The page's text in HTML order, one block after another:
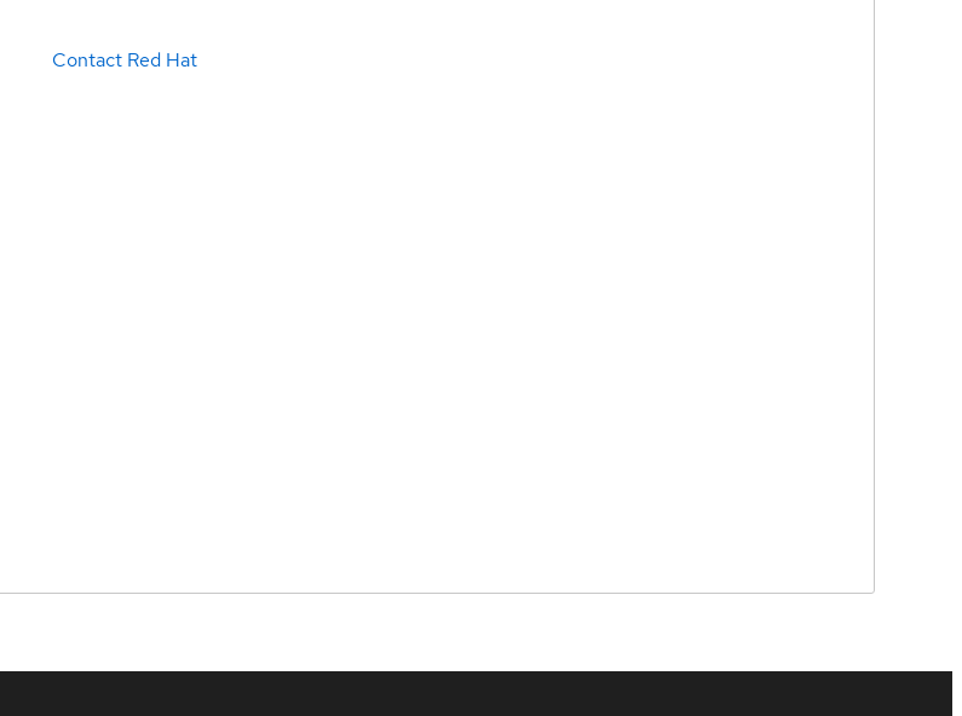
Contact Red Hat